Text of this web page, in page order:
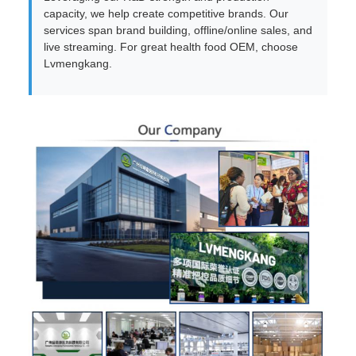
capacity, we help create competitive brands. Our
services span brand building, offline/online sales, and
live streaming. For great health food OEM, choose
Lvmengkang.